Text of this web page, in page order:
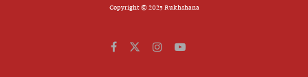
Copyright © 2025 Rukhshana